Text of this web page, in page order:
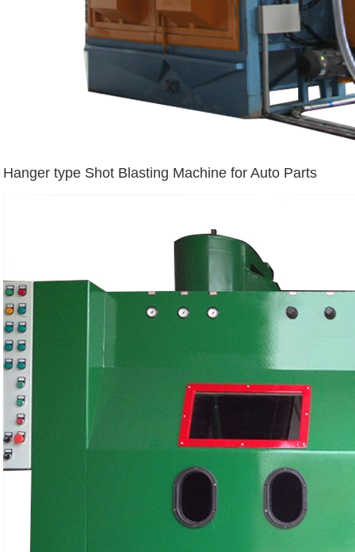
Hanger type Shot Blasting Machine for Auto Parts